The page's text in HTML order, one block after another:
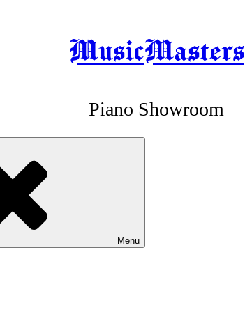
MusicMasters
Piano Showroom
Menu